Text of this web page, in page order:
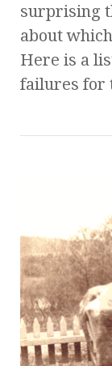
surprising
about
Here is a
failures for